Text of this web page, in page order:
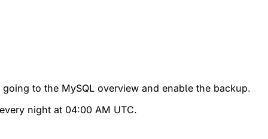
to the MySQL overview and enable the backup.
night at 04:00 AM UTC.